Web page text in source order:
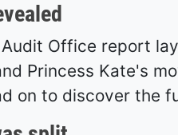
Office report
Princess Kate's
on to discover the